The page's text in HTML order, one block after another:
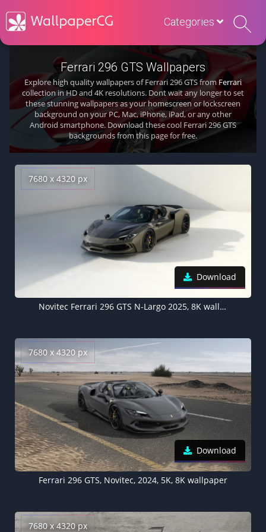
Categories
Ferrari 296 GTS Wallpapers
Explore high quality wallpapers of Ferrari 296 GTS from Ferrari
collection in HD and 4K resolutions. Dont wait any longer to set
these stunning wallpapers as your homescreen or lockscreen
background on your PC, Mac, iPhone, iPad, or any other
Android smartphone. Download these cool Ferrari 296 GTS
backgrounds from this page for free.
7680 x 4320 px
Download
Novitec Ferrari 296 GTS N-Largo 2025, 8K wallpaper
7680 x 4320 px
Download
Ferrari 296 GTS, Novitec, 2024, 5K, 8K wallpaper
7680 x 4320 px